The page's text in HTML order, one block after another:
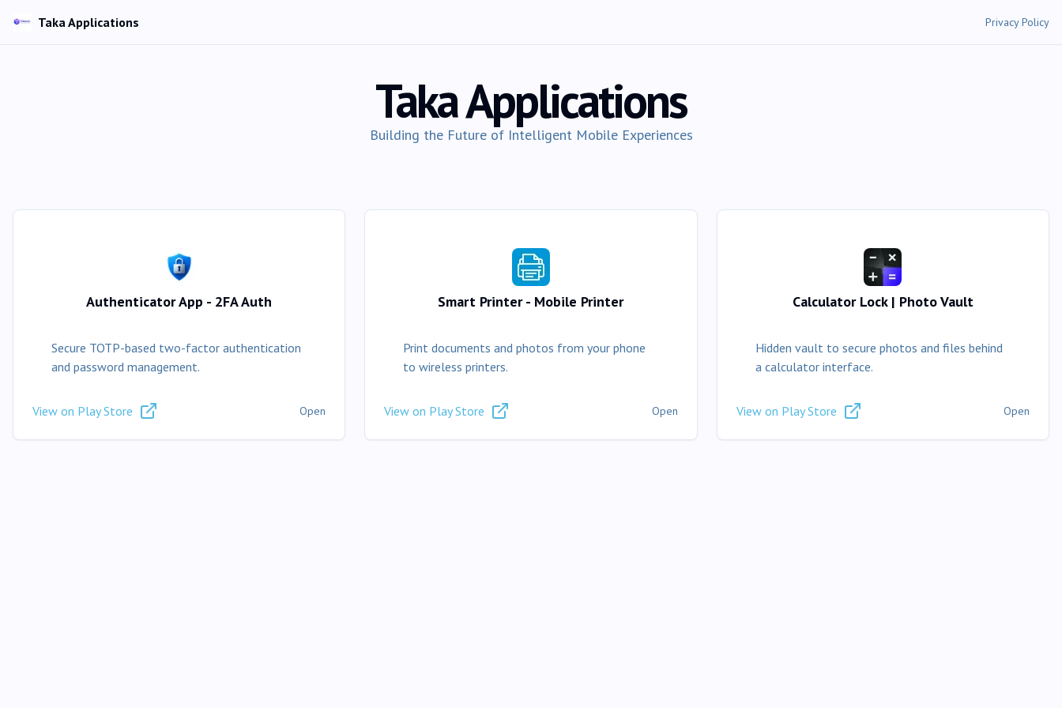
Taka Applications Privacy Policy
Taka Applications
Building the Future of Intelligent Mobile Experiences
Authenticator App - 2FA Auth
Secure TOTP-based two-factor authentication
and password management.
View on Play Store Open
Smart Printer - Mobile Printer
Print documents and photos from your phone
to wireless printers.
View on Play Store Open
Calculator Lock | Photo Vault
Hidden vault to secure photos and files behind
a calculator interface.
View on Play Store Open